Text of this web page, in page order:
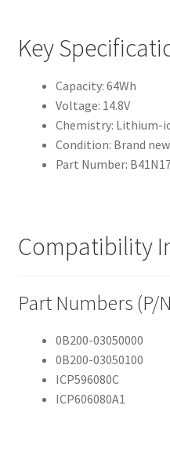
Key
Capacity: 64Wh
Voltage: 14.8V
Chemistry: Lithium-
Condition: Brand new
Part Number:
Compatibility
Part Numbers (P/
0B200-03050000
0B200-03050100
ICP596080C
ICP606080A1